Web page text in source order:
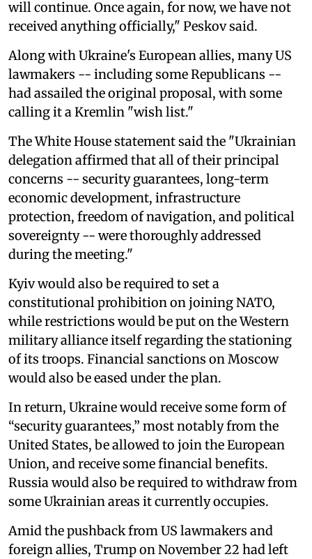
will continue. Once again, for now, we have not
received anything officially," Peskov said.
Along with Ukraine's European allies, many US
lawmakers -- including some Republicans --
had assailed the original proposal, with some
calling it a Kremlin "wish list."
The White House statement said the "Ukrainian
delegation affirmed that all of their principal
concerns -- security guarantees, long-term
economic development, infrastructure
protection, freedom of navigation, and political
sovereignty -- were thoroughly addressed
during the meeting."
Kyiv would also be required to set a
constitutional prohibition on joining NATO,
while restrictions would be put on the Western
military alliance itself regarding the stationing
of its troops. Financial sanctions on Moscow
would also be eased under the plan.
In return, Ukraine would receive some form of
“security guarantees,” most notably from the
United States, be allowed to join the European
Union, and receive some financial benefits.
Russia would also be required to withdraw from
some Ukrainian areas it currently occupies.
Amid the pushback from US lawmakers and
foreign allies, Trump on November 22 had left